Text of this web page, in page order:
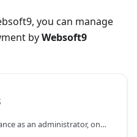
you can manage
byWebsoft9
Sign in to your Websoft9 instance as an administrator, on the left sidebar select Settings >System Setting